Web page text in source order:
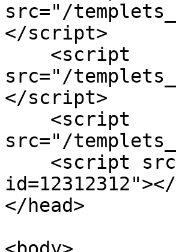
src="/
</script>
src="/
</script>
src="/
</head>